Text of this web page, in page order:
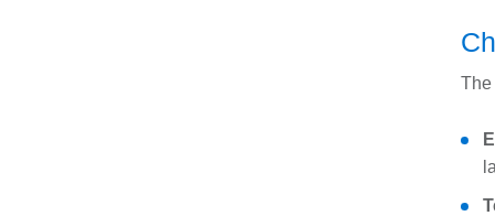
The